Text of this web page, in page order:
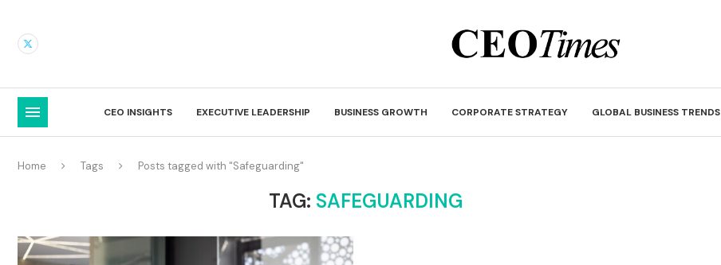
CEO INSIGHTS EXECUTIVE LEADERSHIP BUSINESS GROWTH CORPORATE STRATEGY GLOBAL BUSINESS TRENDS
Home Tags Posts tagged with "Safeguarding"
TAG: SAFEGUARDING